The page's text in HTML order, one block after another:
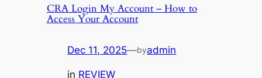
CRA Login My Account – How to
Access Your Account
Dec 11, 2025—byadmin
in REVIEW